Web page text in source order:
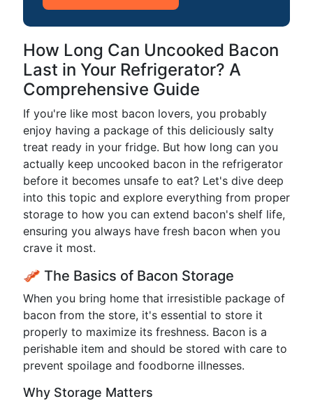
How Long Can Uncooked Bacon
Last in Your Refrigerator? A
Comprehensive Guide
If you're like most bacon lovers, you probably
enjoy having a package of this deliciously salty
treat ready in your fridge. But how long can you
actually keep uncooked bacon in the refrigerator
before it becomes unsafe to eat? Let's dive deep
into this topic and explore everything from proper
storage to how you can extend bacon's shelf life,
ensuring you always have fresh bacon when you
crave it most.
🥓 The Basics of Bacon Storage
When you bring home that irresistible package of
bacon from the store, it's essential to store it
properly to maximize its freshness. Bacon is a
perishable item and should be stored with care to
prevent spoilage and foodborne illnesses.
Why Storage Matters